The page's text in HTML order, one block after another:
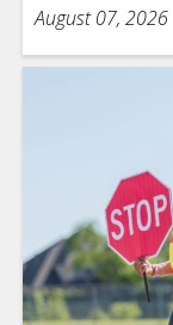
August 07, 2026